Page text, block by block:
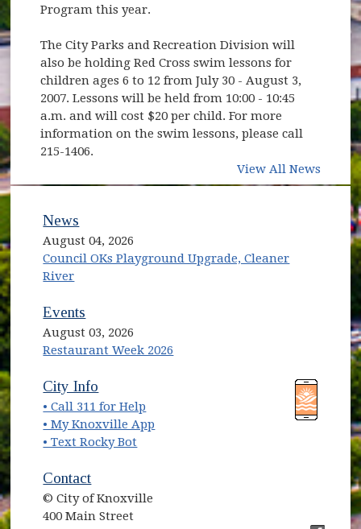
Program this year.
The City Parks and Recreation Division will
also be holding Red Cross swim lessons for
children ages 6 to 12 from July 30 - August 3,
2007. Lessons will be held from 10:00 - 10:45
a.m. and will cost $20 per child. For more
information on the swim lessons, please call
215-1406.
View All News
News
August 04, 2026
Council OKs Playground Upgrade, Cleaner
River
Events
August 03, 2026
Restaurant Week 2026
(opens in new window)
City Info
• Call 311 for Help
• My Knoxville App
• Text Rocky Bot
Contact
© City of Knoxville
400 Main Street